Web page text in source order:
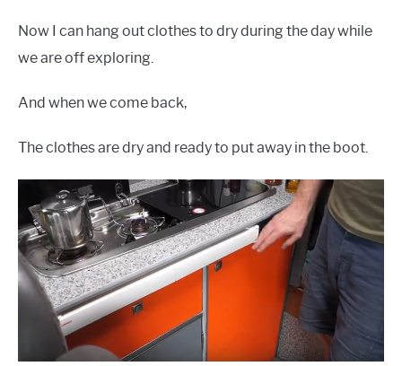
Now I can hang out clothes to dry during the day while
we are off exploring.
And when we come back,
The clothes are dry and ready to put away in the boot.